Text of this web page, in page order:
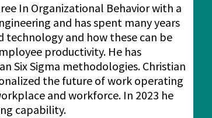
In Organizational Behavior with a
and has spent many years
and how these can be
productivity. He has
Six Sigma methodologies. Christian
the future of work operating
and workforce. In 2023 he
capability.